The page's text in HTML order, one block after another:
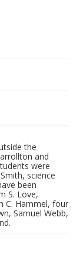
the
and
were
science
been
S. Love,
C. Hammel, four
Samuel Webb,